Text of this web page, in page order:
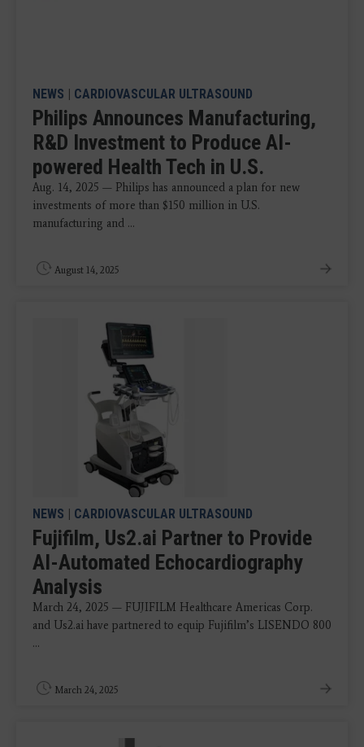
NEWS | CARDIOVASCULAR ULTRASOUND
Philips Announces Manufacturing,
R&D Investment to Produce AI-
powered Health Tech in U.S.
Aug. 14, 2025 — Philips has announced a plan for new
investments of more than $150 million in U.S.
manufacturing and ...
August 14, 2025
NEWS | CARDIOVASCULAR ULTRASOUND
Fujifilm, Us2.ai Partner to Provide
AI-Automated Echocardiography
Analysis
March 24, 2025 — FUJIFILM Healthcare Americas Corp.
and Us2.ai have partnered to equip Fujifilm’s LISENDO 800
...
March 24, 2025